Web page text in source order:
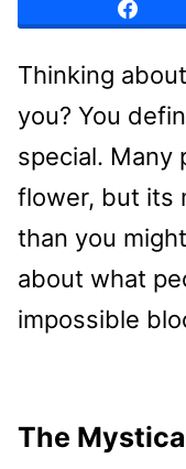
Thinking
you? You
special. Many
flower, but its
than you
about what
impossible
The